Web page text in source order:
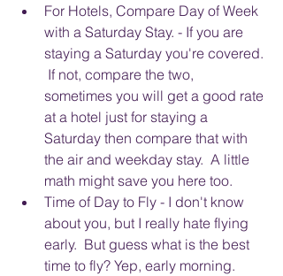
For Hotels, Compare Day of Week
with a Saturday Stay. - If you are
staying a Saturday you're covered.
If not, compare the two,
sometimes you will get a good rate
at a hotel just for staying a
Saturday then compare that with
the air and weekday stay.  A little
math might save you here too.
Time of Day to Fly - I don't know
about you, but I really hate flying
early.  But guess what is the best
time to fly? Yep, early morning.